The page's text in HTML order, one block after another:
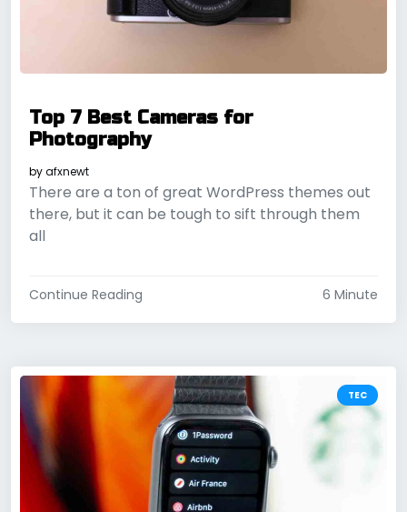
Top 7 Best Cameras for
Photography
byafxnewt
There are a ton of great WordPress themes out
there, but it can be tough to sift through them
all
Continue Reading 6 Minute
TEC